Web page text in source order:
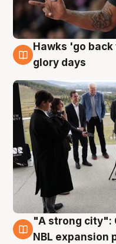
4 Aug
Hawks 'go
glory days
3 Aug
"A strong city":
NBL expansion